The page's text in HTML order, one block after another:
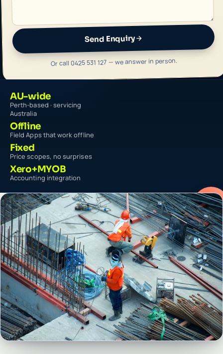
Send Enquiry
Or call 0425 531 127 — we answer in person.
AU-wide
Perth-based · servicing
Australia
Offline
Field Apps that work offline
Fixed
Price scopes, no surprises
Xero+MYOB
Accounting integration